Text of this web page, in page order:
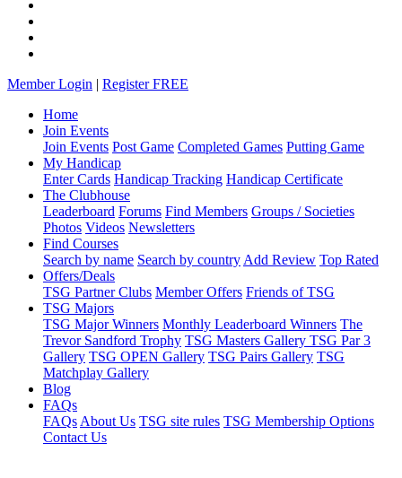
Member Login | Register FREE
Home
Join Events
Join Events Post Game Completed Games Putting Game
My Handicap
Enter Cards Handicap Tracking Handicap Certificate
The Clubhouse
Leaderboard Forums Find Members Groups / Societies
Photos Videos Newsletters
Find Courses
Search by name Search by country Add Review Top Rated
Offers/Deals
TSG Partner Clubs Member Offers Friends of TSG
TSG Majors
TSG Major Winners Monthly Leaderboard Winners The
Trevor Sandford Trophy TSG Masters Gallery TSG Par 3
Gallery TSG OPEN Gallery TSG Pairs Gallery TSG
Matchplay Gallery
Blog
FAQs
FAQs About Us TSG site rules TSG Membership Options
Contact Us